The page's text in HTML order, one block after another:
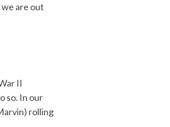
are out
II
so. In our
rolling